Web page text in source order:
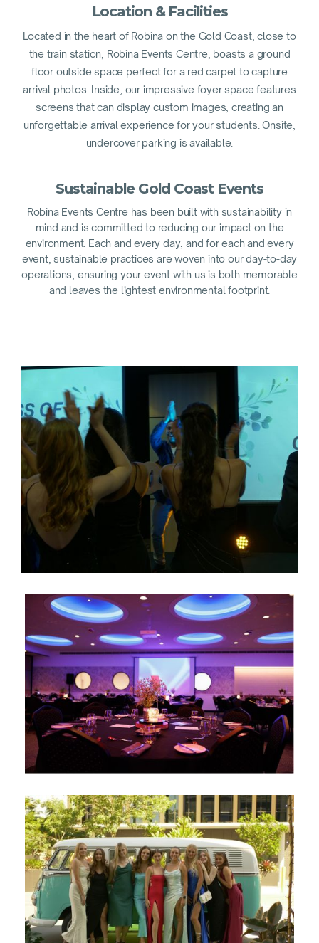
Location & Facilities
Located in the heart of Robina on the Gold Coast, close to
the train station, Robina Events Centre, boasts a ground
floor outside space perfect for a red carpet to capture
arrival photos. Inside, our impressive foyer space features
screens that can display custom images, creating an
unforgettable arrival experience for your students. Onsite,
undercover parking is available.
Sustainable Gold Coast Events
Robina Events Centre has been built with sustainability in
mind and is committed to reducing our impact on the
environment. Each and every day, and for each and every
event, sustainable practices are woven into our day-to-day
operations, ensuring your event with us is both memorable
and leaves the lightest environmental footprint.